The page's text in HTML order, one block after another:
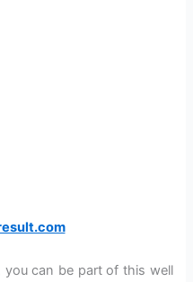
you can be part of this well